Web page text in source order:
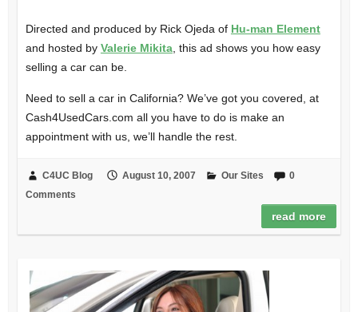
Directed and produced by Rick Ojeda of Hu-man Element
and hosted by Valerie Mikita, this ad shows you how easy
selling a car can be.
Need to sell a car in California? We’ve got you covered, at
Cash4UsedCars.com all you have to do is make an
appointment with us, we’ll handle the rest.
C4UC Blog August 10, 2007 Our Sites
0
Comments
read more